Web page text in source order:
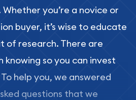
you’re a novice or
buyer, it’s wise to educate
of research. There are
knowing so you can invest
help you, we answered
questions that we